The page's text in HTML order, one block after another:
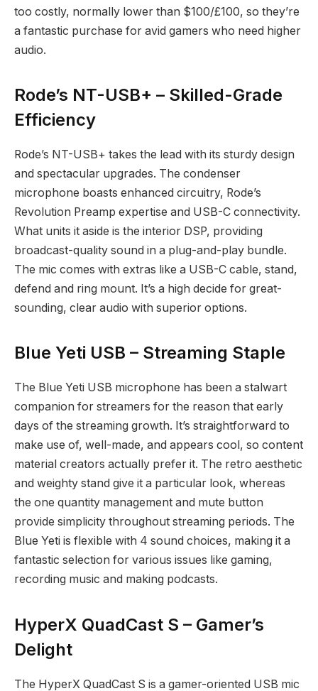
too costly, normally lower than $100/£100, so they’re
a fantastic purchase for avid gamers who need higher
audio.
Rode’s NT-USB+ – Skilled-Grade
Efficiency
Rode’s NT-USB+ takes the lead with its sturdy design
and spectacular upgrades. The condenser
microphone boasts enhanced circuitry, Rode’s
Revolution Preamp expertise and USB-C connectivity.
What units it aside is the interior DSP, providing
broadcast-quality sound in a plug-and-play bundle.
The mic comes with extras like a USB-C cable, stand,
defend and ring mount. It’s a high decide for great-
sounding, clear audio with superior options.
Blue Yeti USB – Streaming Staple
The Blue Yeti USB microphone has been a stalwart
companion for streamers for the reason that early
days of the streaming growth. It’s straightforward to
make use of, well-made, and appears cool, so content
material creators actually prefer it. The retro aesthetic
and weighty stand give it a particular look, whereas
the one quantity management and mute button
provide simplicity throughout streaming periods. The
Blue Yeti is flexible with 4 sound choices, making it a
fantastic selection for various issues like gaming,
recording music and making podcasts.
HyperX QuadCast S – Gamer’s
Delight
The HyperX QuadCast S is a gamer-oriented USB mic